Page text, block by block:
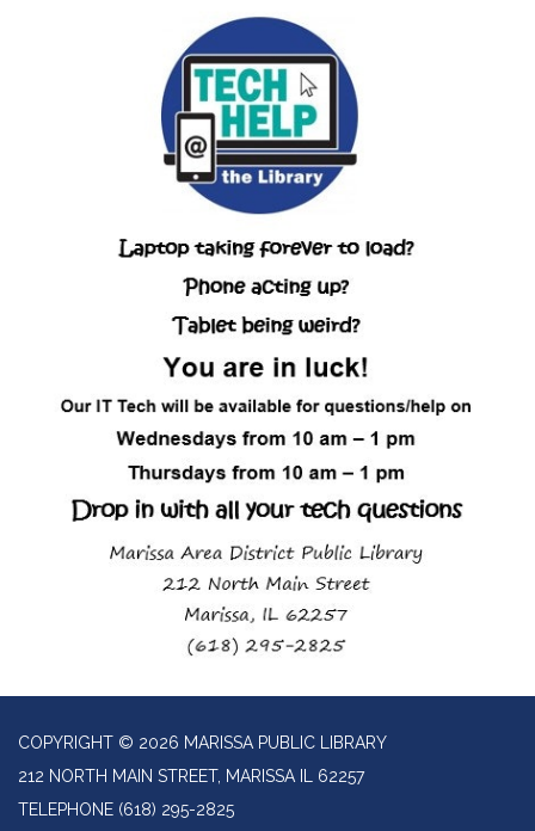
COPYRIGHT © 2026 MARISSA PUBLIC LIBRARY
212 NORTH MAIN STREET, MARISSA IL 62257
TELEPHONE (618) 295-2825